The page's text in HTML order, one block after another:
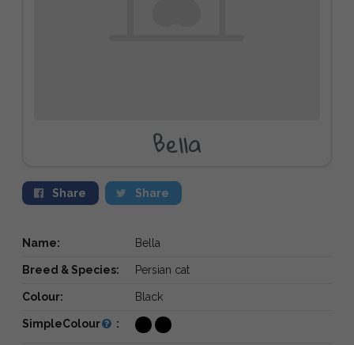
Bella
Share Share
Name: Bella
Breed & Species: Persian cat
Colour: Black
SimpleColour :